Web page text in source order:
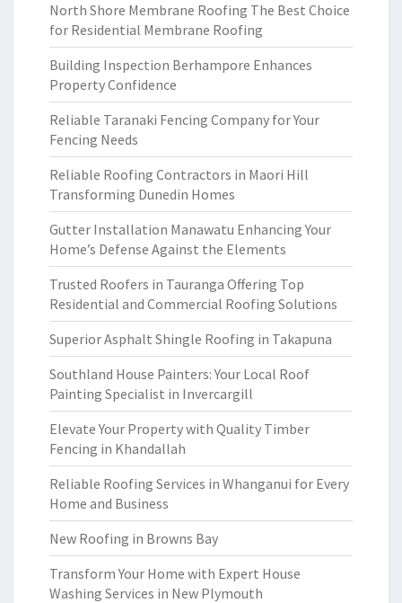
North Shore Membrane Roofing The Best Choice
for Residential Membrane Roofing
Building Inspection Berhampore Enhances
Property Confidence
Reliable Taranaki Fencing Company for Your
Fencing Needs
Reliable Roofing Contractors in Maori Hill
Transforming Dunedin Homes
Gutter Installation Manawatu Enhancing Your
Home’s Defense Against the Elements
Trusted Roofers in Tauranga Offering Top
Residential and Commercial Roofing Solutions
Superior Asphalt Shingle Roofing in Takapuna
Southland House Painters: Your Local Roof
Painting Specialist in Invercargill
Elevate Your Property with Quality Timber
Fencing in Khandallah
Reliable Roofing Services in Whanganui for Every
Home and Business
New Roofing in Browns Bay
Transform Your Home with Expert House
Washing Services in New Plymouth